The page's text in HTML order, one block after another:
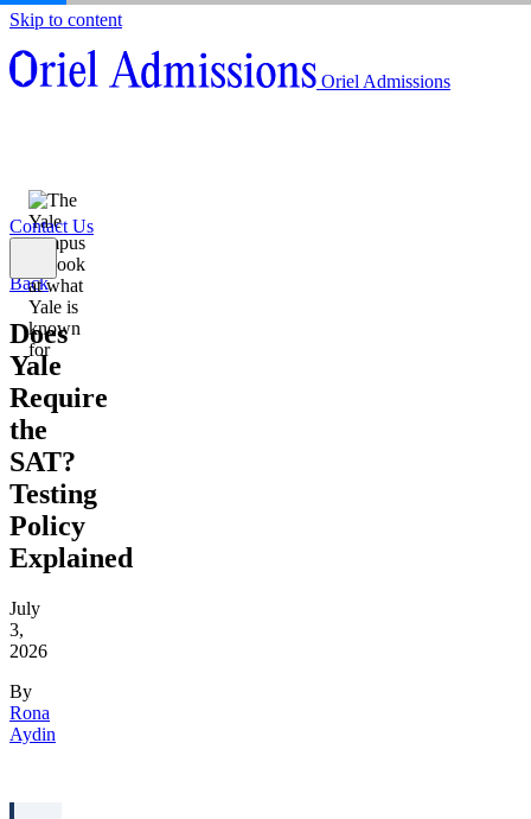
Skip to content
Oriel Admissions
Contact Us
About
Admissions Counseling
Back
Does
Yale
Require
the
SAT?
Testing
Policy
Explained
July
3,
2026
By
Rona
Aydin